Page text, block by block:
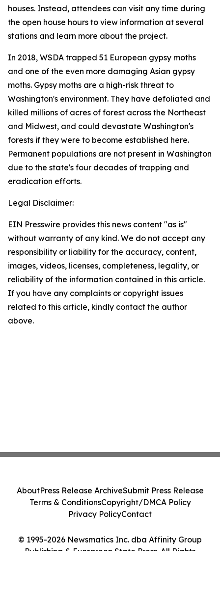
houses. Instead, attendees can visit any time during
the open house hours to view information at several
stations and learn more about the project.
In 2018, WSDA trapped 51 European gypsy moths
and one of the even more damaging Asian gypsy
moths. Gypsy moths are a high-risk threat to
Washington's environment. They have defoliated and
killed millions of acres of forest across the Northeast
and Midwest, and could devastate Washington's
forests if they were to become established here.
Permanent populations are not present in Washington
due to the state's four decades of trapping and
eradication efforts.
Legal Disclaimer:
EIN Presswire provides this news content "as is"
without warranty of any kind. We do not accept any
responsibility or liability for the accuracy, content,
images, videos, licenses, completeness, legality, or
reliability of the information contained in this article.
If you have any complaints or copyright issues
related to this article, kindly contact the author
above.
© 1995-2026 Newsmatics Inc. dba Affinity Group
Publishing & Evergreen State Press. All Rights
AboutPress Release ArchiveSubmit Press Release
Terms & ConditionsCopyright/DMCA Policy
Privacy PolicyContact